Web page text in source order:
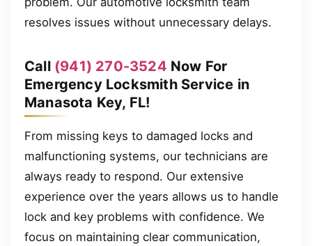
resolves issues without unnecessary delays.
Call (941) 270-3524 Now For
Emergency Locksmith Service in
Manasota Key, FL!
From missing keys to damaged locks and
malfunctioning systems, our technicians are
always ready to respond. Our extensive
experience over the years allows us to handle
lock and key problems with confidence. We
focus on maintaining clear communication,